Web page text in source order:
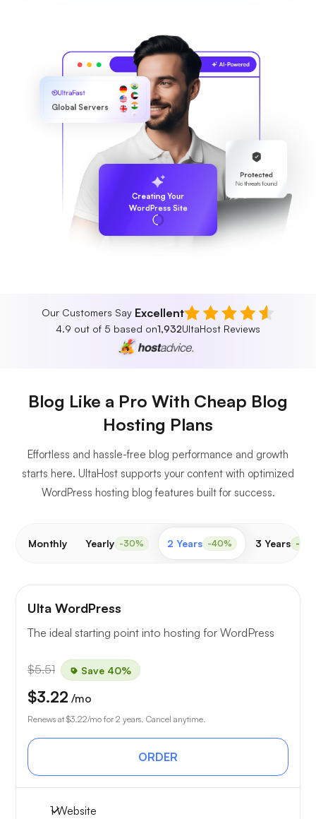
Protected
No threats found
UltraFast
Global Servers
Creating Your
WordPress Site
Our Customers Say Excellent
4.9 out of 5 based on1,932UltaHost Reviews
Blog Like a Pro With Cheap Blog
Hosting Plans
Effortless and hassle-free blog performance and growth
starts here. UltaHost supports your content with optimized
WordPress hosting blog features built for success.
Monthly Yearly -30% 2 Years -40% 3 Years -
Ulta WordPress
The ideal starting point into hosting for WordPress
$5.51 Save 40%
$3.22 /mo
Renews at $3.22/mo for 2 years. Cancel anytime.
ORDER
1 Website